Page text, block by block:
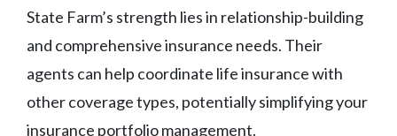
State Farm’s strength lies in relationship-building
and comprehensive insurance needs. Their
agents can help coordinate life insurance with
other coverage types, potentially simplifying your
insurance portfolio management.